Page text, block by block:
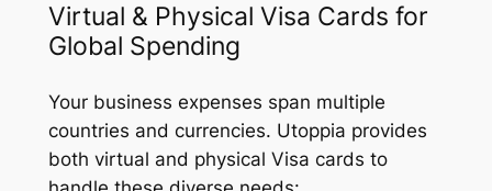
Virtual & Physical Visa Cards for
Global Spending
Your business expenses span multiple
countries and currencies. Utoppia provides
both virtual and physical Visa cards to